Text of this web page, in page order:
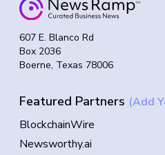
607 E. Blanco Rd
Box 2036
Boerne, Texas 78006
Featured Partners (Add
BlockchainWire
Newsworthy.ai